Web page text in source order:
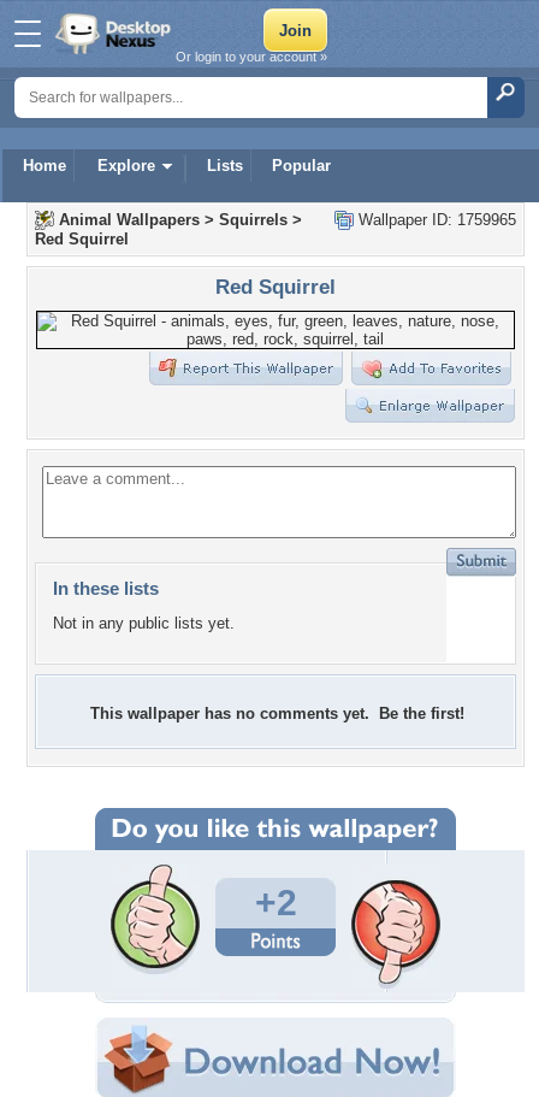
Home Explore Lists Popular
Or login to your account »
Wallpaper ID: 1759965
Animal Wallpapers > Squirrels >
Red Squirrel
Red Squirrel
In these lists
Not in any public lists yet.
This wallpaper has no comments yet. Be the first!
+2